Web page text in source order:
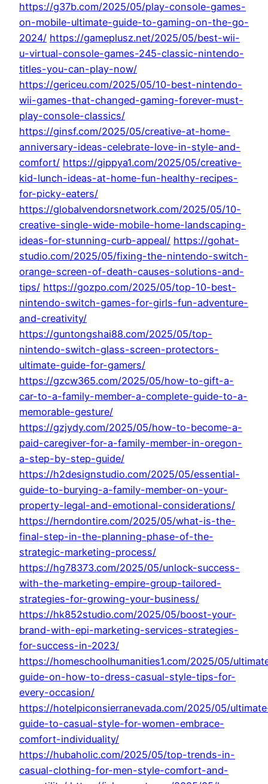
https://g37b.com/2025/05/play-console-games-
on-mobile-ultimate-guide-to-gaming-on-the-go-
2024/ https://gameplusz.net/2025/05/best-wii-
u-virtual-console-games-245-classic-nintendo-
titles-you-can-play-now/
https://gericeu.com/2025/05/10-best-nintendo-
wii-games-that-changed-gaming-forever-must-
play-console-classics/
https://ginsf.com/2025/05/creative-at-home-
anniversary-ideas-celebrate-love-in-style-and-
comfort/ https://gippya1.com/2025/05/creative-
kid-lunch-ideas-at-home-fun-healthy-recipes-
for-picky-eaters/
https://globalvendorsnetwork.com/2025/05/10-
creative-single-wide-mobile-home-landscaping-
ideas-for-stunning-curb-appeal/ https://gohat-
studio.com/2025/05/fixing-the-nintendo-switch-
orange-screen-of-death-causes-solutions-and-
tips/ https://gozpo.com/2025/05/top-10-best-
nintendo-switch-games-for-girls-fun-adventure-
and-creativity/
https://guntongshai88.com/2025/05/top-
nintendo-switch-glass-screen-protectors-
ultimate-guide-for-gamers/
https://gzcw365.com/2025/05/how-to-gift-a-
car-to-a-family-member-a-complete-guide-to-a-
memorable-gesture/
https://gzjydy.com/2025/05/how-to-become-a-
paid-caregiver-for-a-family-member-in-oregon-
a-step-by-step-guide/
https://h2designstudio.com/2025/05/essential-
guide-to-burying-a-family-member-on-your-
property-legal-and-emotional-considerations/
https://herndontire.com/2025/05/what-is-the-
final-step-in-the-planning-phase-of-the-
strategic-marketing-process/
https://hg78373.com/2025/05/unlock-success-
with-the-marketing-empire-group-tailored-
strategies-for-growing-your-business/
https://hk852studio.com/2025/05/boost-your-
brand-with-epi-marketing-services-strategies-
for-success-in-2023/
https://homeschoolhumanities1.com/2025/05/
guide-on-how-to-dress-casual-style-tips-for-
every-occasion/
https://hotelpiconsierranevada.com/2025/05/
guide-to-casual-style-for-women-embrace-
comfort-individuality/
https://hubaholic.com/2025/05/top-trends-in-
casual-clothing-for-men-style-comfort-and-